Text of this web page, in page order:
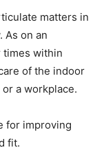
matters in
As on an
times within
of the indoor
a workplace.
for improving
fit.